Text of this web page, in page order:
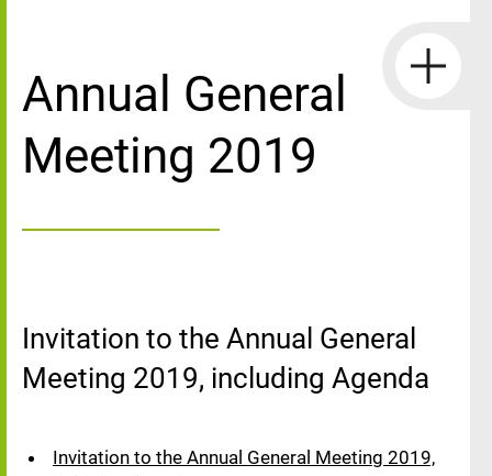
Annual General
Meeting 2019
Invitation to the Annual General
Meeting 2019, including Agenda
Invitation to the Annual General Meeting 2019,